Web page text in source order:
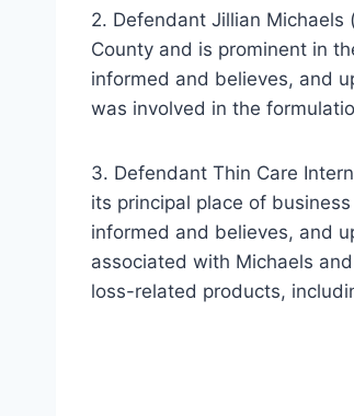
2. Defendant Jillian Michaels
County and is prominent in
informed and believes, and
was involved in the
3. Defendant Thin Care
its principal place of
informed and believes, and
associated with Michaels
loss-related products,